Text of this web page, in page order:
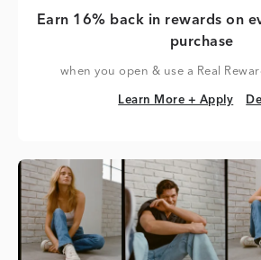
Earn 16% back in rewards on
purchase
when you open & use a Real
Learn More + Apply
Learn More + Apply